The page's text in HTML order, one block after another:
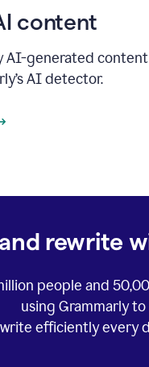
content
AI-generated
AI detector.
rewrite
people and
using Grammarly to
write efficiently every